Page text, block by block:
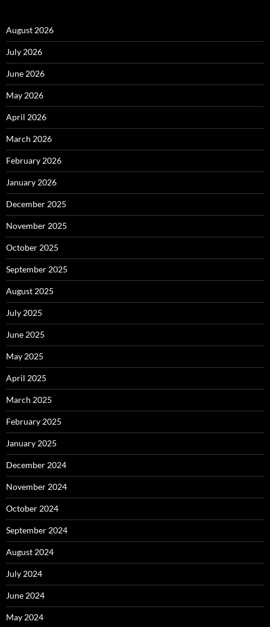
August 2026
July 2026
June 2026
May 2026
April 2026
March 2026
February 2026
January 2026
December 2025
November 2025
October 2025
September 2025
August 2025
July 2025
June 2025
May 2025
April 2025
March 2025
February 2025
January 2025
December 2024
November 2024
October 2024
September 2024
August 2024
July 2024
June 2024
May 2024